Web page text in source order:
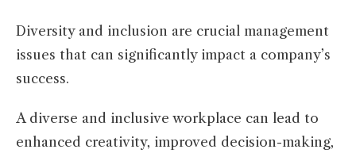
Diversity and inclusion are crucial management
issues that can significantly impact a company’s
success.
A diverse and inclusive workplace can lead to
enhanced creativity, improved decision-making,